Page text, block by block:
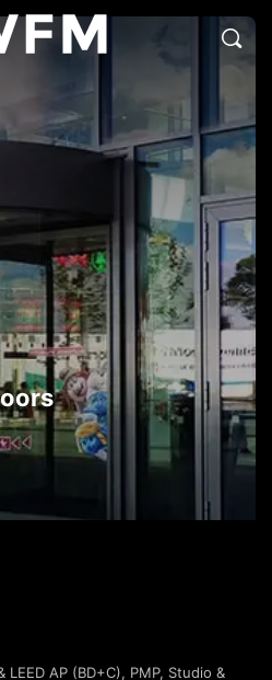
AP (BD+C), PMP, Studio &